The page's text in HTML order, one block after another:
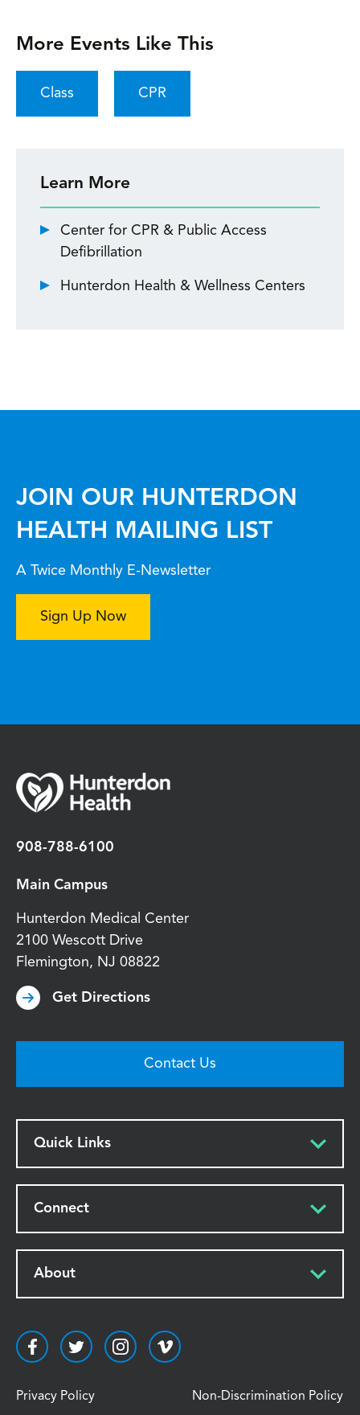
More Events Like This
Class CPR
Learn More
Center for CPR & Public Access
Defibrillation
Hunterdon Health & Wellness Centers
JOIN OUR HUNTERDON
HEALTH MAILING LIST
A Twice Monthly E-Newsletter
Sign Up Now
908-788-6100
Main Campus
Hunterdon Medical Center
2100 Wescott Drive
Flemington, NJ 08822
Get Directions
Contact Us
Quick Links
Connect
About
Privacy Policy Non-Discrimination Policy